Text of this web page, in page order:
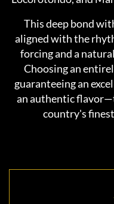
This deep bond
aligned with the
forcing and a
Choosing an
guaranteeing an
an authentic
country's